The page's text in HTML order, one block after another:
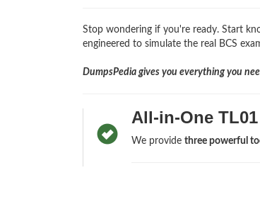
Stop wondering if you're ready. Start
engineered to simulate the real BCS
DumpsPedia gives you everything you
All-in-One
We provide three powerful